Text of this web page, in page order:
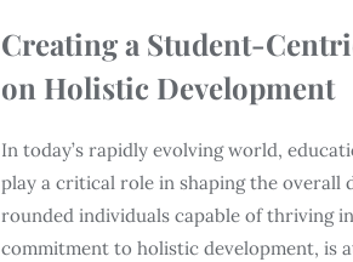
Creating a Student-
on Holistic Development
In today’s rapidly evolving world,
play a critical role in shaping the
rounded individuals capable of thriving
commitment to holistic development,